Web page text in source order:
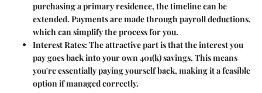
purchasing a primary residence, the timeline can be
extended. Payments are made through payroll deductions,
which can simplify the process for you.
Interest Rates:The attractive part is that the interest you
pay goes back into your own 401(k) savings. This means
you're essentially paying yourself back, making it a feasible
option if managed correctly.